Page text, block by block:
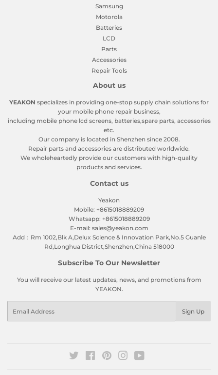
Samsung
Motorola
Batteries
LCD
Parts
Accessories
Repair Tools
About us
YEAKON specializes in providing one-stop supply chain solutions for
your mobile phone repair business,
including mobile phone lcd screens, batteries,spare parts, accessories
etc.
Our company is located in Shenzhen since 2008.
Repair parts and accessories are distributed worldwide.
We wholeheartedly provide our customers with high-quality
products and services.
Contact us
Yeakon
Mobile: +8615018889209
Whatsapp: +8615018889209
E-mail: sales@yeakon.com
Add：Rm 1002,Blk A,Delux Science & Innovation Park,No.5 Guanle
Rd,Longhua District,Shenzhen,China 518000
Subscribe To Our Newsletter
You will receive our latest updates, news, and promotions from
YEAKON.
Sign Up
Twitter FacebookPinterestInstagram